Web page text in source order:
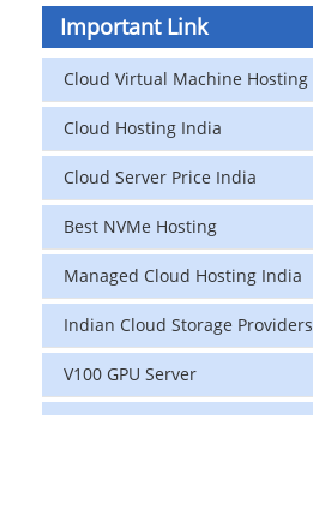
Important Link
Cloud Virtual Machine Hosting
Cloud Hosting India
Cloud Server Price India
Best NVMe Hosting
Managed Cloud Hosting India
Indian Cloud Storage Providers
V100 GPU Server
data center in india